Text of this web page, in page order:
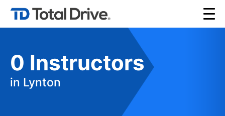
0 Instructors
in Lynton